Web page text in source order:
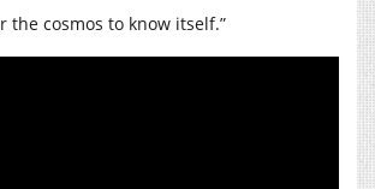
the cosmos to know itself.”